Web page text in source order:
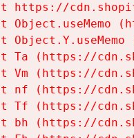
https://
Object.useMemo
Object.Y.useMemo
Ta (https://
Vm (https://
nf (https://
Tf (https://
bh (https://